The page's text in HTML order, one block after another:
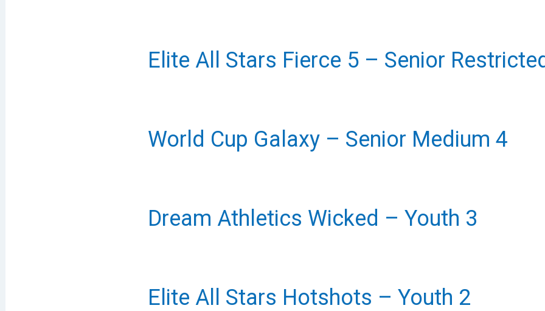
Elite All Stars Fierce 5 – Senior
World Cup Galaxy – Senior Medium 4
Dream Athletics Wicked – Youth 3
Elite All Stars Hotshots – Youth 2